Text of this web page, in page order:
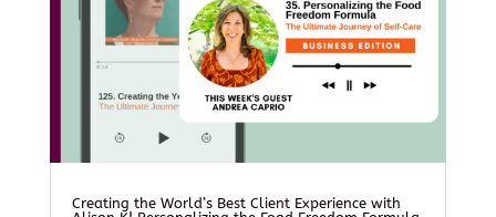
Creating the World’s Best Client Experience with